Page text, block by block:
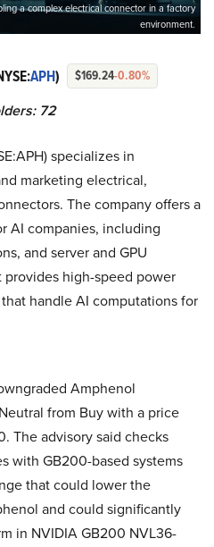
a complex electrical connector in a factory
environment.
APH) $169.24-0.80%
72
specializes in
marketing electrical,
The company offers a
AI companies, including
and server and GPU
high-speed power
handle AI computations for
Amphenol
from Buy with a price
The advisory said checks
with GB200-based systems
that could lower the
and could significantly
in NVIDIA GB200 NVL36-